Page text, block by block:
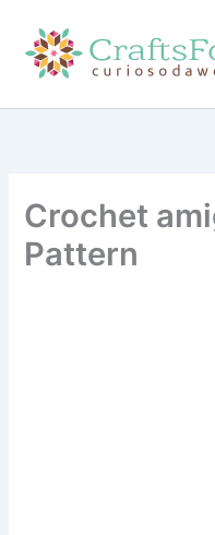
content
Crochet
Pattern